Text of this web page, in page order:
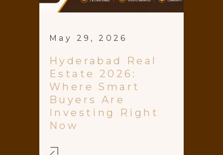
May 29, 2026
Hyderabad Real
Estate 2026:
Where Smart
Buyers Are
Investing Right
Now